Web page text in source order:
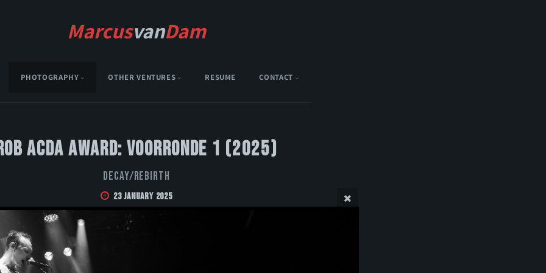
MarcusvanDam
PHOTOGRAPHY OTHER VENTURES RESUME CONTACT
Acda Award: Voorronde 1 (2025)
DECAY/REBIRTH
23 January 2025